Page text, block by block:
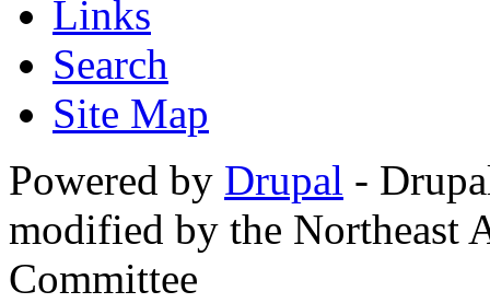
Links
Search
Site Map
Powered by Drupal -
modified by the Northeast
Committee